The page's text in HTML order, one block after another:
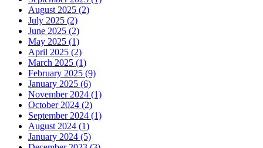
August 2025 (2)
July 2025 (2)
June 2025 (2)
May 2025 (1)
April 2025 (2)
March 2025 (1)
February 2025 (9)
January 2025 (6)
November 2024 (1)
October 2024 (2)
September 2024 (1)
August 2024 (1)
January 2024 (5)